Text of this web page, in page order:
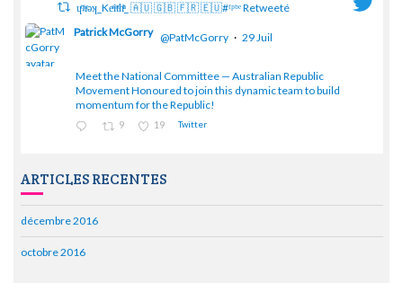
ɥͭʇͥıͤǝʞ_Keͤiͥtͭhͪͪ_ 🇦🇺 🇬🇧 🇫🇷 🇪🇺#ᶠᵖᵇᵉ Retweeté
Patrick McGorry @PatMcGorry · 29 Juil
Meet the National Committee — Australian Republic
Movement Honoured to join this dynamic team to build
momentum for the Republic!
9 19 Twitter
ARTICLES RECENTES
décembre 2016
octobre 2016